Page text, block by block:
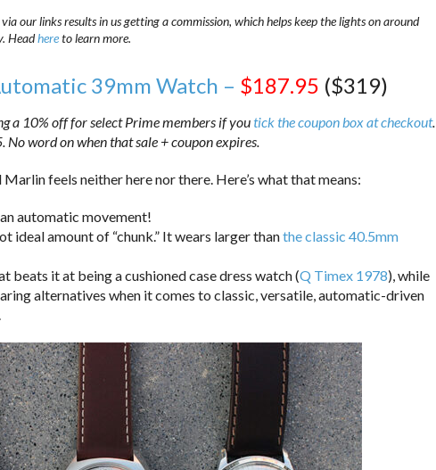
our links results in us getting a commission, which helps keep the lights on around
Headhereto learn more.
39mm Watch – $187.95 ($319)
a 10% off for select Prime members if youtick the coupon box at checkout.
word on when that sale + coupon expires.
feels neither here nor there. Here’s what that means:
automatic movement!
ideal amount of “chunk.” It wears larger thanthe classic 40.5mm
beats it at being a cushioned case dress watch (Q Timex 1978), while
alternatives when it comes to classic, versatile, automatic-driven